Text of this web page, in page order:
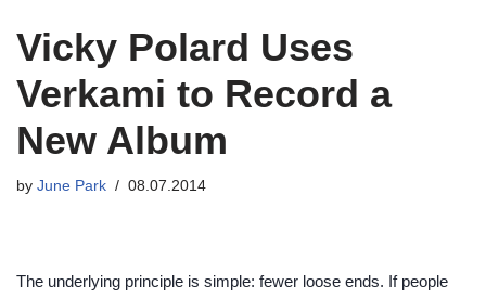
Vicky Polard Uses
Verkami to Record a
New Album
by June Park 08.07.2014
The underlying principle is simple: fewer loose ends. If people